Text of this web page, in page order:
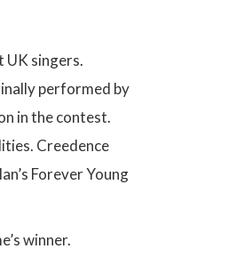
UK singers.
performed by
in the contest.
Creedence
Forever Young
winner.